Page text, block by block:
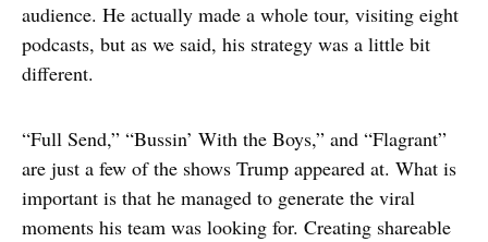
audience. He actually made a whole tour, visiting eight
podcasts, but as we said, his strategy was a little bit
different.
“Full Send,” “Bussin’ With the Boys,” and “Flagrant”
are just a few of the shows Trump appeared at. What is
important is that he managed to generate the viral
moments his team was looking for. Creating shareable